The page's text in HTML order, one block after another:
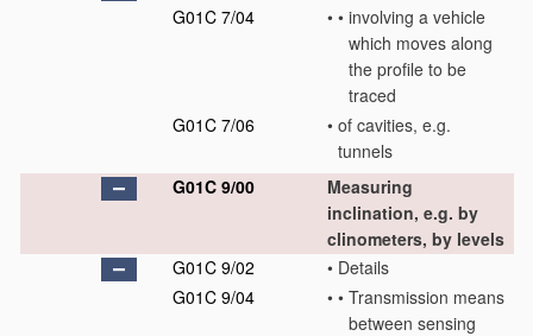
G01C 7/04
• • involving a vehicle
which moves along
the profile to be
traced
G01C 7/06
• of cavities, e.g.
tunnels
G01C 9/00
Measuring
inclination, e.g. by
clinometers, by levels
G01C 9/02
• Details
G01C 9/04
• • Transmission means
between sensing